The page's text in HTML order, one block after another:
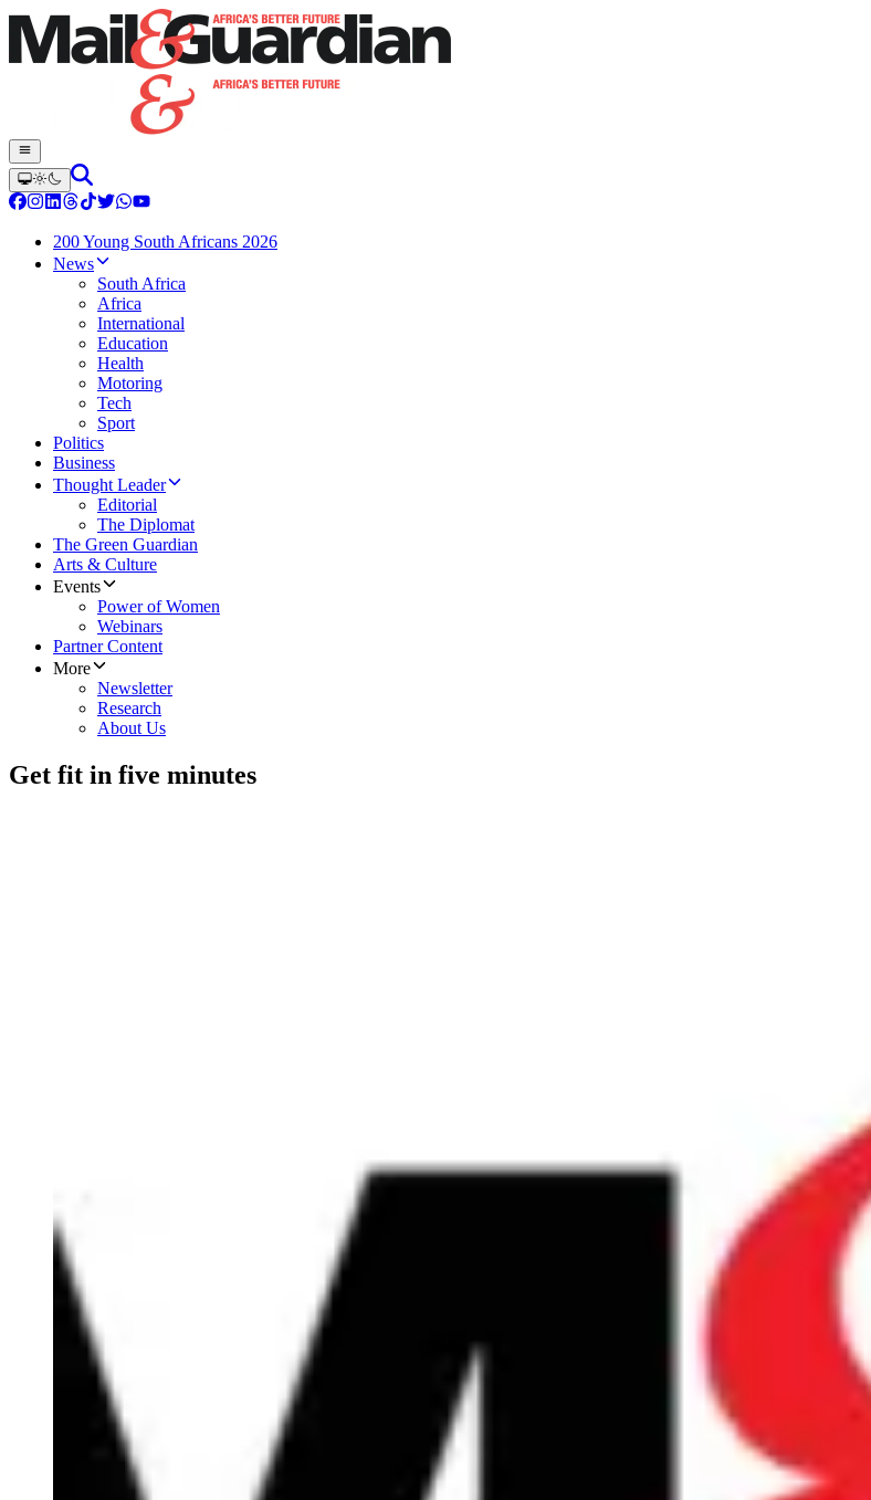
200 Young South Africans 2026
News
South Africa
Africa
International
Education
Health
Motoring
Tech
Sport
Politics
Business
Thought Leader
Editorial
The Diplomat
The Green Guardian
Arts & Culture
Events
Power of Women
Webinars
Partner Content
More
Newsletter
Research
About Us
Get fit in five minutes